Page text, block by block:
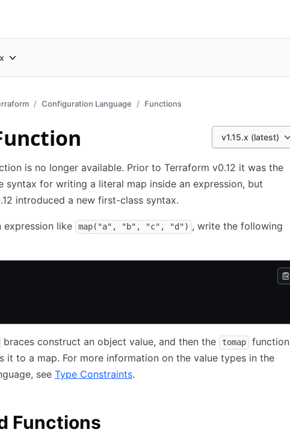
Configuration Language Functions
v1.15.x (latest)
is no longer available. Prior to Terraform v0.12 it was the
syntax for writing a literal map inside an expression, but
introduced a new first-class syntax.
expression like map("a", "b", "c", "d") , write the following
braces construct an object value, and then the tomap
function
it to a map. For more information on the value types in the
see Type Constraints.
Functions